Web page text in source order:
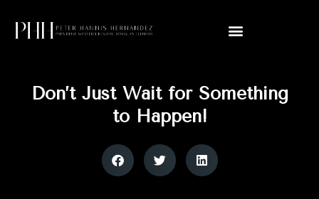
Don’t Just Wait for Something
to Happen!